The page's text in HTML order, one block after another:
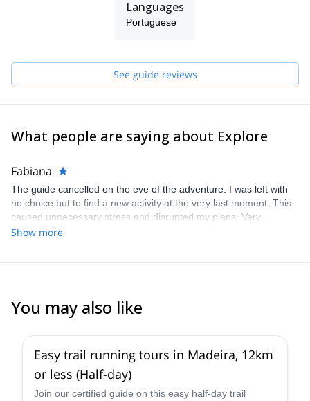
Languages
Portuguese
See guide reviews
What people are saying about Explore
Fabiana
The guide cancelled on the eve of the adventure. I was left with
no choice but to find a new activity at the very last moment. This
caused unnecessary stress and disrupted my plans. Very
disappointing experience.
Show more
You may also like
Easy trail running tours in Madeira, 12km
or less (Half-day)
Join our certified guide on this easy half-day trail